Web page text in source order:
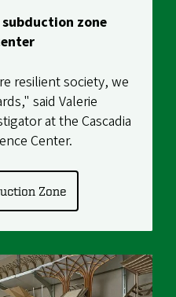
zone
resilient society, we
said Valerie
at theCascadia
Center.
Zone